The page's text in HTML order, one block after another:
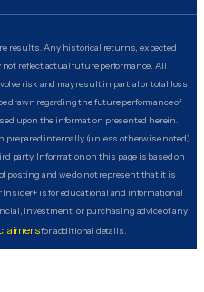
results. Any historical returns, expected
reflect actual future performance. All
risk and may result in partial or total loss.
drawn regarding the future performance of
upon the information presented herein.
prepared internally (unless otherwise noted)
party. Information on this page is based on
posting and we do not represent that it is
Insider+ is for educational and informational
investment, or purchasing advice of any
for additional details.